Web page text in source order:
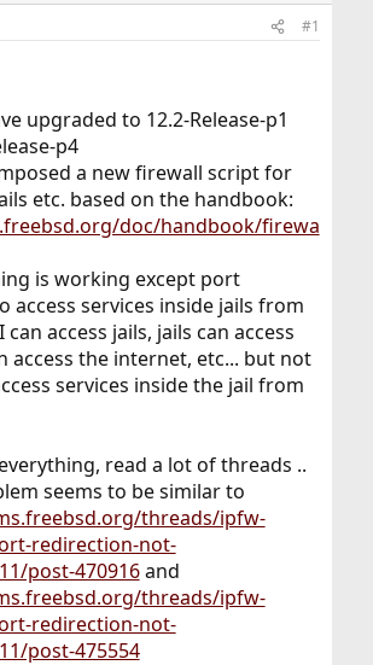
a
#1
upgraded to 12.2-Release-p1
p4
a new firewall script for
etc. based on the handbook:
doc/handbook/firewa
is working except port
access services inside jails from
access jails, jails can access
access the internet, etc... but not
services inside the jail from
read a lot of threads ..
seems to be similar to
threads/ipfw-
redirection-not-
post-470916and
threads/ipfw-
redirection-not-
post-475554